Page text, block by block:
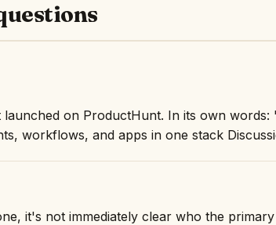
launched on ProductHunt. In its own
workflows, and apps in one stack
it's not immediately clear who the